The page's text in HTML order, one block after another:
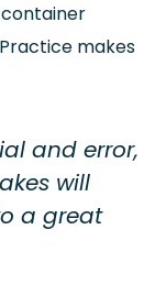
makes
and error,
will
a great